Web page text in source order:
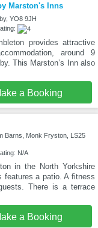
Marston's Inns
YO8 9JH
provides attractive
around 9
This Marston’s Inn also
a Booking
Barns, Monk Fryston, LS25
N/A
in the North Yorkshire
features a patio. A fitness
There is a terrace
a Booking